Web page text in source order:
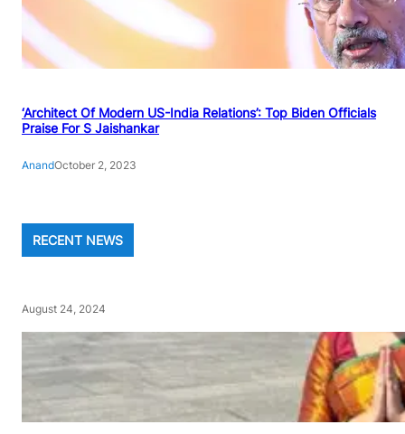
‘Architect Of Modern US-India Relations’: Top Biden Officials
Praise For S Jaishankar
AnandOctober 2, 2023
RECENT NEWS
August 24, 2024